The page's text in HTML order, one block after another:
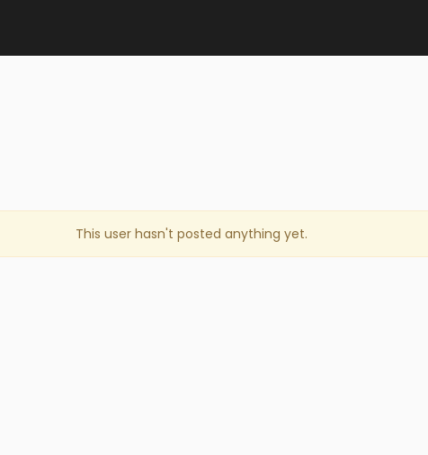
This user hasn't posted anything yet.